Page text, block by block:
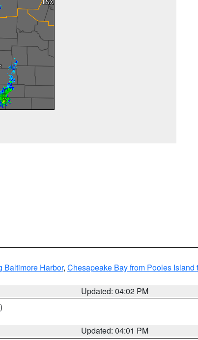
Baltimore Harbor, Chesapeake Bay from Pooles Island
Updated: 04:02 PM
Updated: 04:01 PM